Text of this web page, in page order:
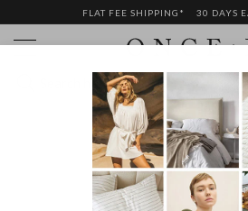
FLAT FEE SHIPPING* 30 DAYS
GIFT